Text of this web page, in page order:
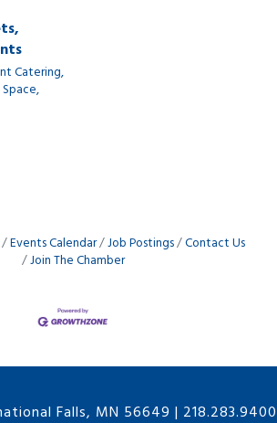
Catering,
Events Calendar Job Postings Contact Us
Join The Chamber
Falls, MN 56649 | 218.283.9400